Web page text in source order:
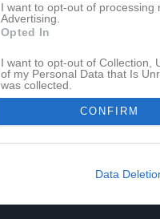
I want to opt-out of processing
Advertising.
Opted In
I want to opt-out of Collection,
of my Personal Data that Is
was collected.
Opted In
CONFIRM
Data